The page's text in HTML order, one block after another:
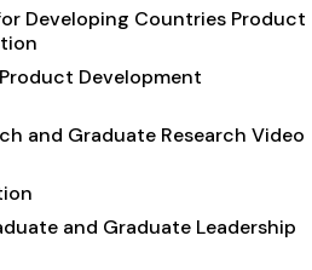
Developing Countries Product
Development
and Graduate Research Video
and Graduate Leadership